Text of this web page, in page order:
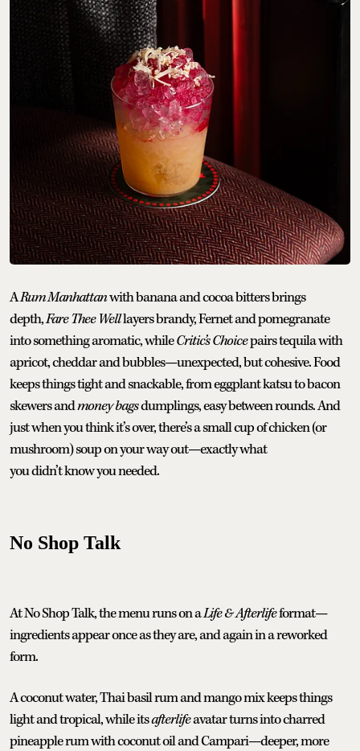
ARum Manhattanwith banana and cocoa bitters brings
depth,Fare Thee Welllayers brandy, Fernet and pomegranate
into something aromatic, whileCritic’s Choicepairs tequila with
apricot, cheddar and bubbles—unexpected, but cohesive. Food
keeps things tight and snackable, from eggplant katsu to bacon
skewers andmoney bagsdumplings, easy between rounds. And
just when you think it’s over, there’s a small cup of chicken (or
mushroom) soup on your way out—exactly what
you didn’t know you needed.
No Shop Talk
At No Shop Talk, the menu runs on aLife & Afterlifeformat—
ingredients appear once as they are, and again in a reworked
form.
A coconut water, Thai basil rum and mango mix keeps things
light and tropical, while itsafterlifeavatar turns into charred
pineapple rum with coconut oil and Campari—deeper, more